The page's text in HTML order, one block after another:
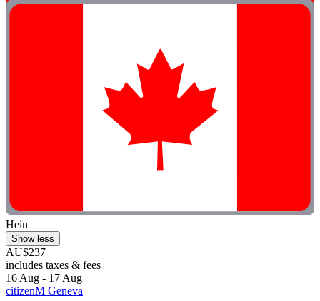
Hein
Show less
AU$237
includes taxes & fees
16 Aug - 17 Aug
citizenM Geneva